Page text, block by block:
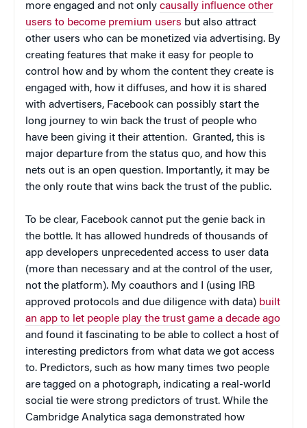
more engaged and not only causally influence other
users to become premium users but also attract
other users who can be monetized via advertising. By
creating features that make it easy for people to
control how and by whom the content they create is
engaged with, how it diffuses, and how it is shared
with advertisers, Facebook can possibly start the
long journey to win back the trust of people who
have been giving it their attention. Granted, this is
major departure from the status quo, and how this
nets out is an open question. Importantly, it may be
the only route that wins back the trust of the public.
To be clear, Facebook cannot put the genie back in
the bottle. It has allowed hundreds of thousands of
app developers unprecedented access to user data
(more than necessary and at the control of the user,
not the platform). My coauthors and I (using IRB
approved protocols and due diligence with data) built
an app to let people play the trust game a decade ago
and found it fascinating to be able to collect a host of
interesting predictors from what data we got access
to. Predictors, such as how many times two people
are tagged on a photograph, indicating a real-world
social tie were strong predictors of trust. While the
Cambridge Analytica saga demonstrated how